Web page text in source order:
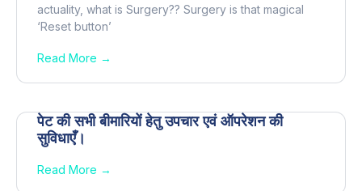
actuality, what is Surgery?? Surgery is that magical
‘Reset button’
Read More →
पेट की सभी बीमारियों हेतु उपचार एवं ऑपरेशन की
सुविधाएँ।
Read More →